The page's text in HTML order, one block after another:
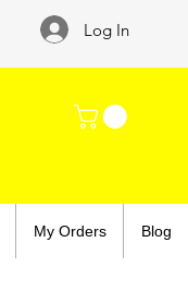
Log In
My Orders Blog